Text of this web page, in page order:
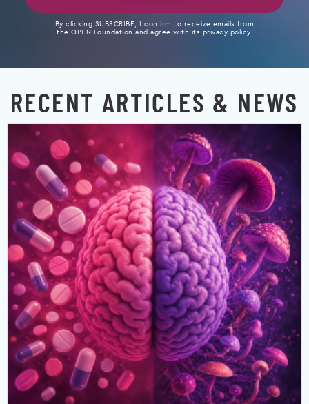
By clicking SUBSCRIBE, I confirm to receive emails from
the OPEN Foundation and agree with its privacy policy.
RECENT ARTICLES & NEWS